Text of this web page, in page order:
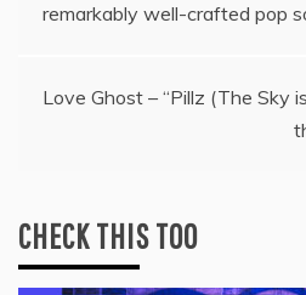
navigation
remarkably well-crafted pop
Love Ghost – “Pillz (The Sky
CHECK THIS TOO